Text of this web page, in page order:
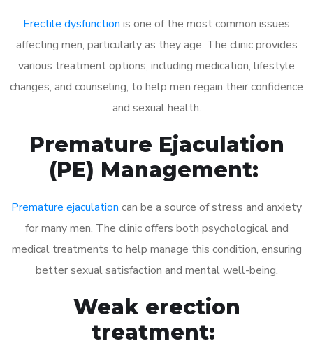
Erectile dysfunction is one of the most common issues
affecting men, particularly as they age. The clinic provides
various treatment options, including medication, lifestyle
changes, and counseling, to help men regain their confidence
and sexual health.
Premature Ejaculation
(PE) Management:
Premature ejaculation can be a source of stress and anxiety
for many men. The clinic offers both psychological and
medical treatments to help manage this condition, ensuring
better sexual satisfaction and mental well-being.
Weak erection
treatment: